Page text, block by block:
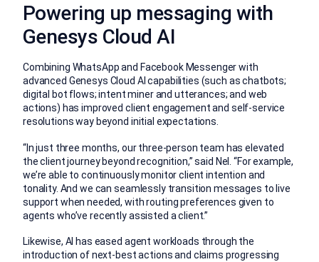
Powering up messaging with
Genesys Cloud AI
Combining WhatsApp and Facebook Messenger with
advanced Genesys Cloud AI capabilities (such as chatbots;
digital bot flows; intent miner and utterances; and web
actions) has improved client engagement and self-service
resolutions way beyond initial expectations.
“In just three months, our three-person team has elevated
the client journey beyond recognition,” said Nel. “For example,
we’re able to continuously monitor client intention and
tonality. And we can seamlessly transition messages to live
support when needed, with routing preferences given to
agents who’ve recently assisted a client.”
Likewise, AI has eased agent workloads through the
introduction of next-best actions and claims progressing